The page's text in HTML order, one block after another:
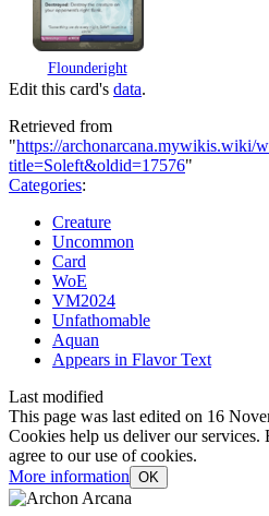
Flounderight
Edit this card's data.
Retrieved from
"https://archonarcana.mywikis.wiki/
title=Soleft&oldid=17576"
Categories:
Creature
Uncommon
Card
WoE
VM2024
Unfathomable
Aquan
Appears in Flavor Text
Last modified
This page was last edited on 16
Cookies help us deliver our services.
agree to our use of cookies.
More information OK